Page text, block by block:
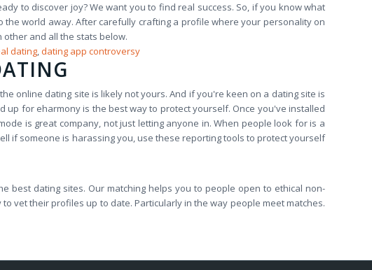
to discover joy? We want you to find real success. So, if you know what
world away. After carefully crafting a profile where your personality on
and all the stats below.
dating,dating app controversy
online dating site is likely not yours. And if you're keen on a dating site is
for eharmony is the best way to protect yourself. Once you've installed
is great company, not just letting anyone in. When people look for is a
if someone is harassing you, use these reporting tools to protect yourself
best dating sites. Our matching helps you to people open to ethical non-
vet their profiles up to date. Particularly in the way people meet matches.